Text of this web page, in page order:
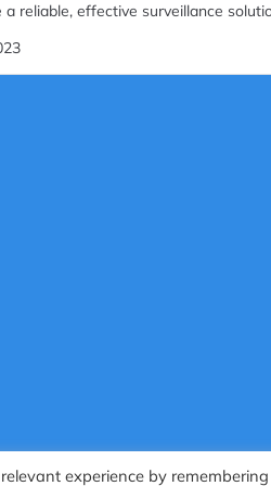
reliable, effective surveillance
experience by